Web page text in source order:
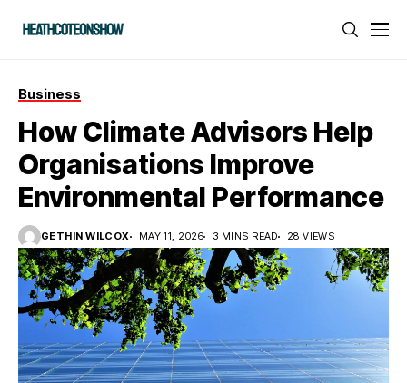
Business
How Climate Advisors Help
Organisations Improve
Environmental Performance
GETHIN WILCOX MAY 11, 2026 3 MINS READ 28 VIEWS